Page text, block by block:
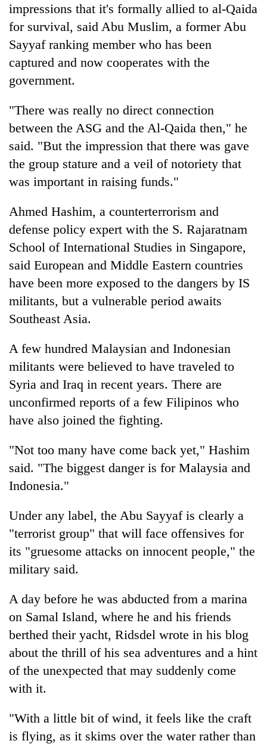
impressions that it's formally allied to al-Qaida
for survival, said Abu Muslim, a former Abu
Sayyaf ranking member who has been
captured and now cooperates with the
government.
"There was really no direct connection
between the ASG and the Al-Qaida then," he
said. "But the impression that there was gave
the group stature and a veil of notoriety that
was important in raising funds."
Ahmed Hashim, a counterterrorism and
defense policy expert with the S. Rajaratnam
School of International Studies in Singapore,
said European and Middle Eastern countries
have been more exposed to the dangers by IS
militants, but a vulnerable period awaits
Southeast Asia.
A few hundred Malaysian and Indonesian
militants were believed to have traveled to
Syria and Iraq in recent years. There are
unconfirmed reports of a few Filipinos who
have also joined the fighting.
"Not too many have come back yet," Hashim
said. "The biggest danger is for Malaysia and
Indonesia."
Under any label, the Abu Sayyaf is clearly a
"terrorist group" that will face offensives for
its "gruesome attacks on innocent people," the
military said.
A day before he was abducted from a marina
on Samal Island, where he and his friends
berthed their yacht, Ridsdel wrote in his blog
about the thrill of his sea adventures and a hint
of the unexpected that may suddenly come
with it.
"With a little bit of wind, it feels like the craft
is flying, as it skims over the water rather than